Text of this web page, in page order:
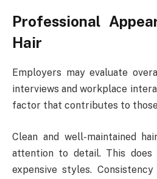
Professional
Hair
Employers may evaluate
interviews and workplace
factor that contributes to
Clean and well-maintained
attention to detail. This
expensive styles.